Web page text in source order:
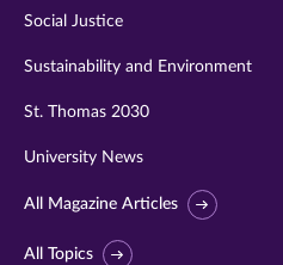
Social Justice
Sustainability and Environment
St. Thomas 2030
University News
All Magazine Articles
All Topics